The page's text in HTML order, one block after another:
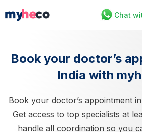
Chat
Book your doctor’s
India with
Book your doctor’s appointment
Get access to top specialists at
handle all coordination so you